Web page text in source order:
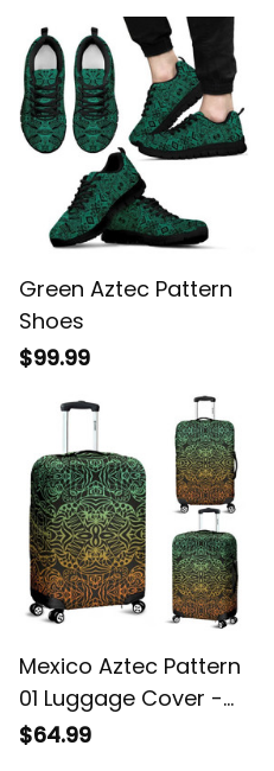
Green Aztec Pattern
Shoes
$99.99
Mexico Aztec Pattern
01 Luggage Cover -
Sd1
$64.99